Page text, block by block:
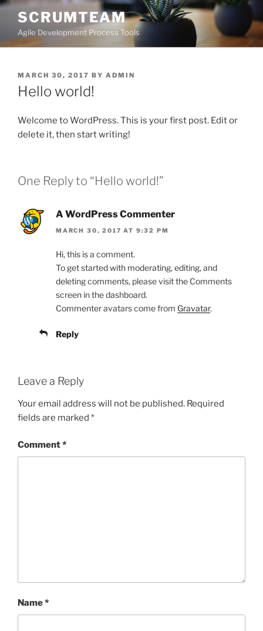
Skip
content
SCRUMTEAM
Agile Development Process Tools
POSTED
ON
MARCH 30, 2017 BY ADMIN
Hello world!
Welcome to WordPress. This is your first post. Edit or
delete it, then start writing!
One Reply to “Hello world!”
A WordPress Commenter
MARCH 30, 2017 AT 9:32 PM
Hi, this is a comment.
To get started with moderating, editing, and
deleting comments, please visit the Comments
screen in the dashboard.
Commenter avatars come from Gravatar.
Reply
Leave a Reply
Your email address will not be published. Required
fields are marked *
Comment*
Name*